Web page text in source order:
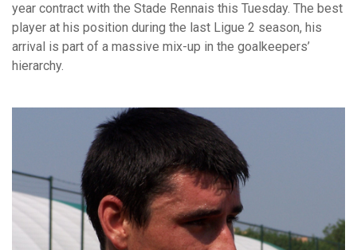
year contract with the Stade Rennais this Tuesday. The best
player at his position during the last Ligue 2 season, his
arrival is part of a massive mix-up in the goalkeepers’
hierarchy.